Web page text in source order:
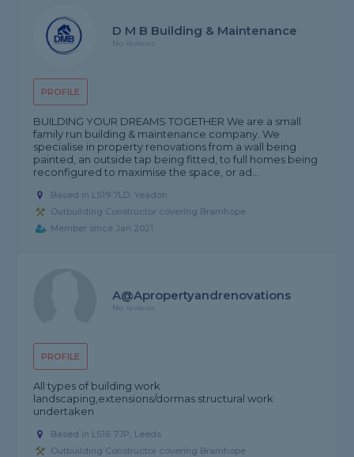
PROFILE
D M B Building & Maintenance
No reviews
BUILDING YOUR DREAMS TOGETHER We are a small
family run building & maintenance company. We
specialise in property renovations from a wall being
painted, an outside tap being fitted, to full homes being
reconfigured to maximise the space, or ad...
Based in LS19 7LD, Yeadon
Outbuilding Constructor covering Bramhope
Member since Jan 2021
PROFILE
A@Apropertyandrenovations
No reviews
All types of building work
landscaping,extensions/dormas structural work
undertaken
Based in LS16 7JP, Leeds
Outbuilding Constructor covering Bramhope